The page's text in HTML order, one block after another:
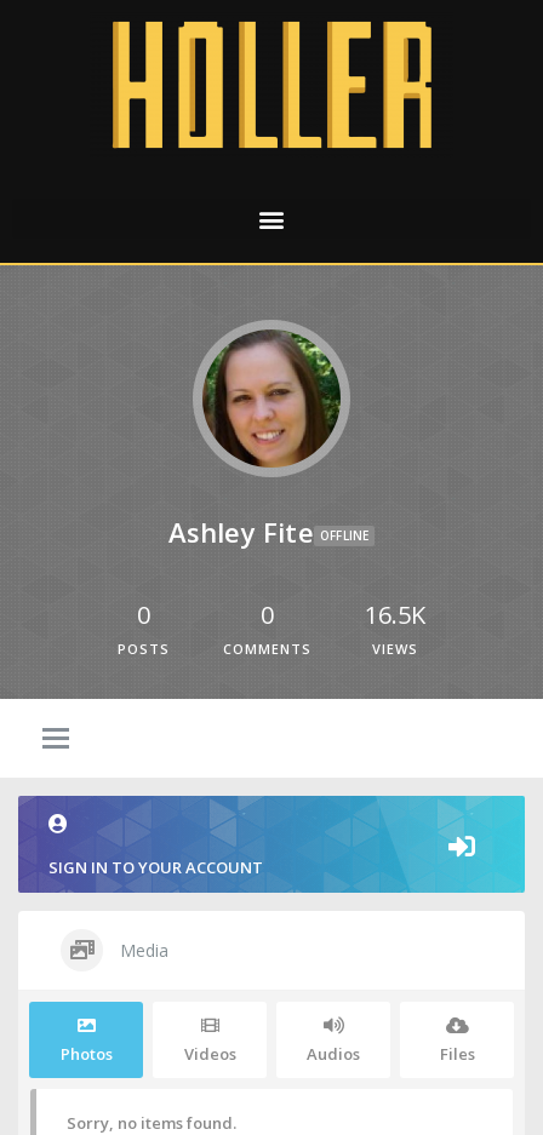
Ashley Fite OFFLINE
0
POSTS
0
COMMENTS
16.5K
VIEWS
SIGN IN TO YOUR ACCOUNT
Media
Photos Videos Audios Files
Sorry, no items found.